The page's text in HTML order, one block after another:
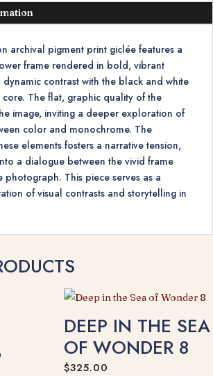
archival pigment print giclée features a
frame rendered in bold, vibrant
contrast with the black and white
The flat, graphic quality of the
image, inviting a deeper exploration of
color and monochrome. The
elements fosters a narrative tension,
a dialogue between the vivid frame
photograph. This piece serves as a
of visual contrasts and storytelling in
DEEP IN THE SEA
OF WONDER 8
$325.00